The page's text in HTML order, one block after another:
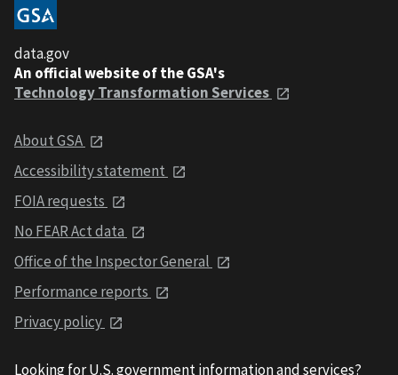
data.gov
An official website of the GSA's
Technology Transformation Services
About GSA
Accessibility statement
FOIA requests
No FEAR Act data
Office of the Inspector General
Performance reports
Privacy policy
Looking for U.S. government information and services?